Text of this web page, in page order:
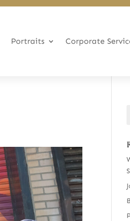
Portraits Corporate